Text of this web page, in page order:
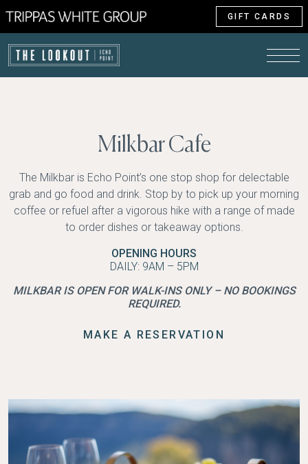
GIFT CARDS
Milkbar Cafe
The Milkbar is Echo Point’s one stop shop for delectable
grab and go food and drink. Stop by to pick up your morning
coffee or refuel after a vigorous hike with a range of made
to order dishes or takeaway options.
OPENING HOURS
DAILY: 9AM – 5PM
MILKBAR IS OPEN FOR WALK-INS ONLY – NO BOOKINGS
REQUIRED.
MAKE A RESERVATION